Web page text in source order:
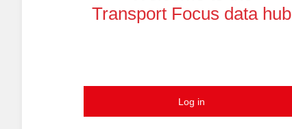
Transport Focus data hub
Log in